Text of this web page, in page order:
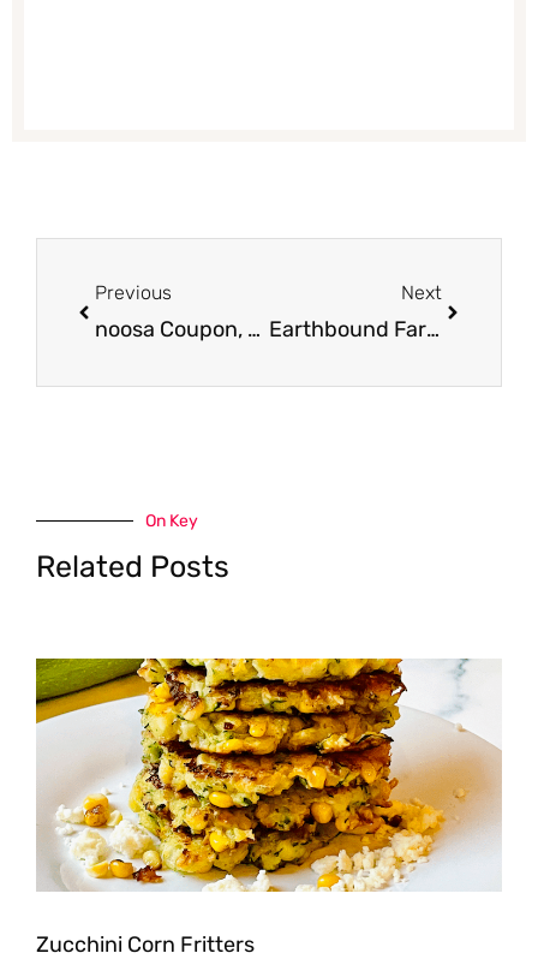
Previous
noosa Coupon, Only $0.67
Next
Earthbound Farm Coupon, Only $1.50 for Organic Salad
On Key
Related Posts
Zucchini Corn Fritters